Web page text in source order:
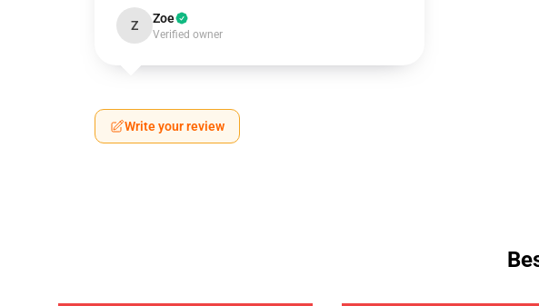
Z Zoe
Verified owner
Write your review